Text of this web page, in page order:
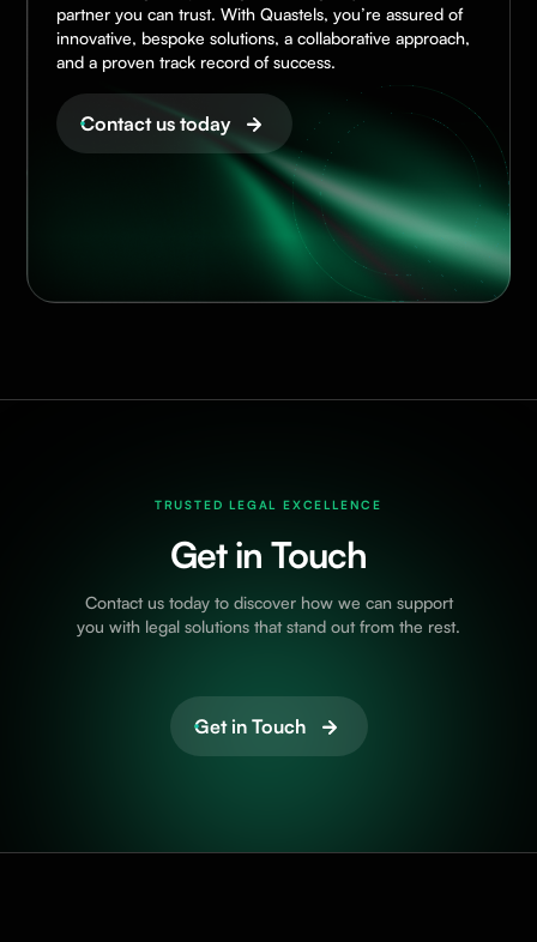
partner you can trust. With Quastels, you’re assured of
innovative, bespoke solutions, a collaborative approach,
and a proven track record of success.
Contact us today
TRUSTED LEGAL EXCELLENCE
Get in Touch
Contact us today to discover how we can support
you with legal solutions that stand out from the rest.
Get in Touch